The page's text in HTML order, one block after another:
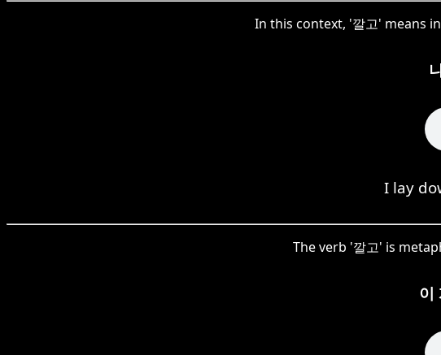
In this context, '깔고' means
I lay
The verb '깔고' is
이